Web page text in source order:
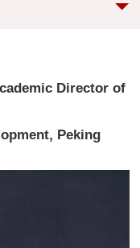
Director of
Peking